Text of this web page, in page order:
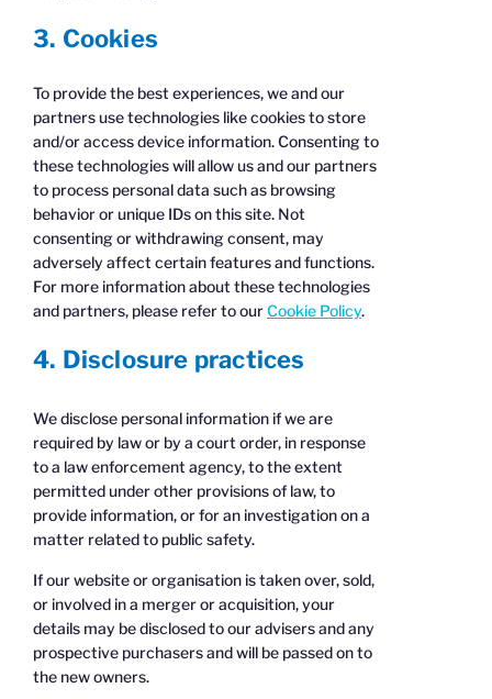
3. Cookies
To provide the best experiences, we and our
partners use technologies like cookies to store
and/or access device information. Consenting to
these technologies will allow us and our partners
to process personal data such as browsing
behavior or unique IDs on this site. Not
consenting or withdrawing consent, may
adversely affect certain features and functions.
For more information about these technologies
and partners, please refer to ourCookie Policy.
4. Disclosure practices
We disclose personal information if we are
required by law or by a court order, in response
to a law enforcement agency, to the extent
permitted under other provisions of law, to
provide information, or for an investigation on a
matter related to public safety.
If our website or organisation is taken over, sold,
or involved in a merger or acquisition, your
details may be disclosed to our advisers and any
prospective purchasers and will be passed on to
the new owners.